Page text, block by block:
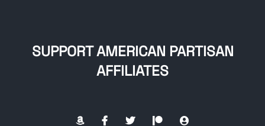
SUPPORT AMERICAN PARTISAN
AFFILIATES